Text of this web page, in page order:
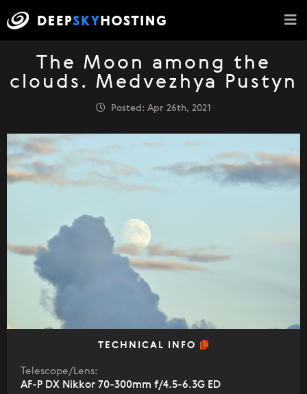
The Moon among the
clouds. Medvezhya Pustyn
Posted: Apr 26th, 2021
TECHNICAL INFO
Telescope/Lens:
AF-P DX Nikkor 70-300mm f/4.5-6.3G ED